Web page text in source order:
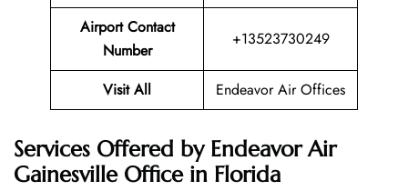
Airport Contact
Number
+13523730249
Visit All Endeavor Air Offices
Services Offered by Endeavor Air
Gainesville Office in Florida